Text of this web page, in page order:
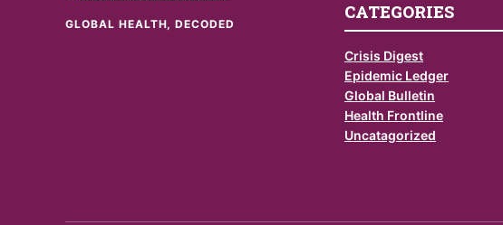
GLOBAL HEALTH, DECODED
CATEGORIES
Crisis Digest
Epidemic Ledger
Global Bulletin
Health Frontline
Uncatagorized